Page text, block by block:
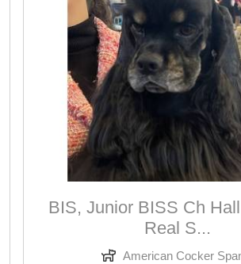
BIS, Junior BISS Ch
Real S...
American Cocker